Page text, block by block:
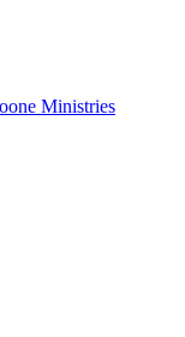
Ministries